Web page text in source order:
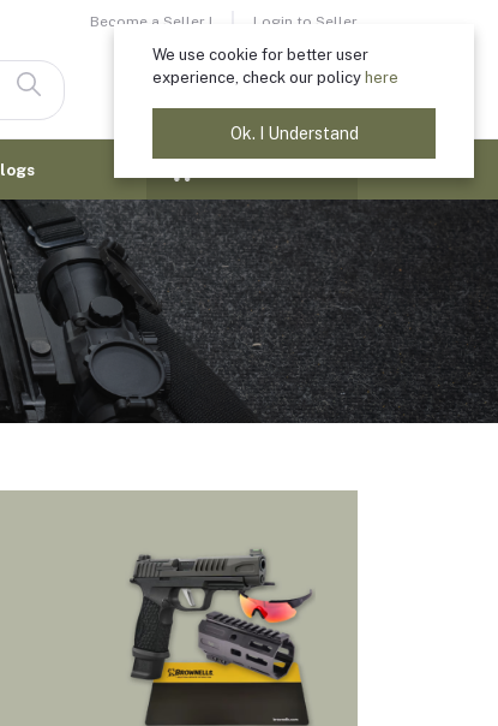
Become a Seller ! Login to Seller
Login Registration
We use cookie for better user
experience, check our policy here
Ok. I Understand